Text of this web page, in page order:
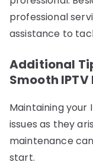
professional
assistance to
Additional
Smooth
Maintaining your
issues as they
maintenance
start.